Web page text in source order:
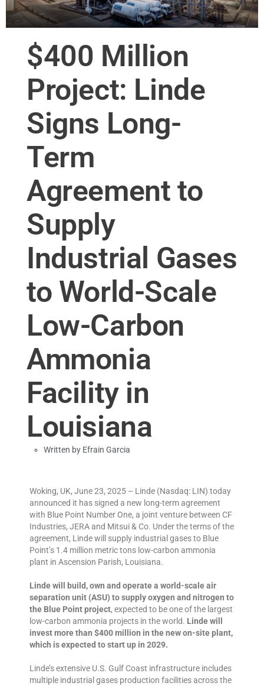
$400 Million
Project: Linde
Signs Long-
Term
Agreement to
Supply
Industrial Gases
to World-Scale
Low-Carbon
Ammonia
Facility in
Louisiana
Written by Efrain Garcia
Woking, UK, June 23, 2025 – Linde (Nasdaq: LIN) today
announced it has signed a new long-term agreement
with Blue Point Number One, a joint venture between CF
Industries, JERA and Mitsui & Co. Under the terms of the
agreement, Linde will supply industrial gases to Blue
Point’s 1.4 million metric tons low-carbon ammonia
plant in Ascension Parish, Louisiana.
Linde will build, own and operate a world-scale air
separation unit (ASU) to supply oxygen and nitrogen to
the Blue Point project, expected to be one of the largest
low-carbon ammonia projects in the world. Linde will
invest more than $400 million in the new on-site plant,
which is expected to start up in 2029.
Linde’s extensive U.S. Gulf Coast infrastructure includes
multiple industrial gases production facilities across the